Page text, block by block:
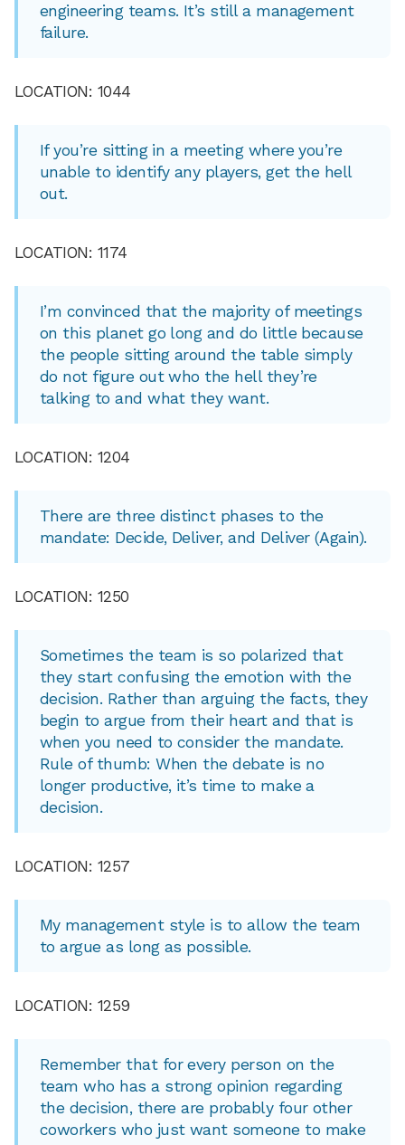
engineering teams. It’s still a management
failure.
LOCATION: 1044
If you’re sitting in a meeting where you’re
unable to identify any players, get the hell
out.
LOCATION: 1174
I’m convinced that the majority of meetings
on this planet go long and do little because
the people sitting around the table simply
do not figure out who the hell they’re
talking to and what they want.
LOCATION: 1204
There are three distinct phases to the
mandate: Decide, Deliver, and Deliver (Again).
LOCATION: 1250
Sometimes the team is so polarized that
they start confusing the emotion with the
decision. Rather than arguing the facts, they
begin to argue from their heart and that is
when you need to consider the mandate.
Rule of thumb: When the debate is no
longer productive, it’s time to make a
decision.
LOCATION: 1257
My management style is to allow the team
to argue as long as possible.
LOCATION: 1259
Remember that for every person on the
team who has a strong opinion regarding
the decision, there are probably four other
coworkers who just want someone to make